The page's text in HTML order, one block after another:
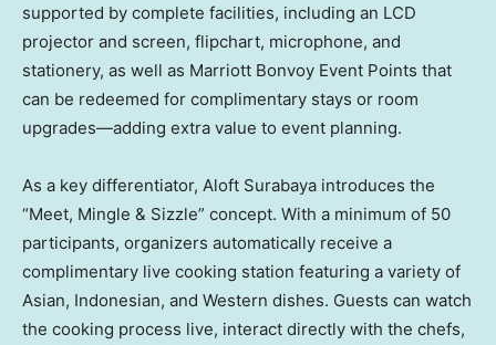
supported by complete facilities, including an LCD
projector and screen, flipchart, microphone, and
stationery, as well as Marriott Bonvoy Event Points that
can be redeemed for complimentary stays or room
upgrades—adding extra value to event planning.
As a key differentiator, Aloft Surabaya introduces the
“Meet, Mingle & Sizzle” concept. With a minimum of 50
participants, organizers automatically receive a
complimentary live cooking station featuring a variety of
Asian, Indonesian, and Western dishes. Guests can watch
the cooking process live, interact directly with the chefs,